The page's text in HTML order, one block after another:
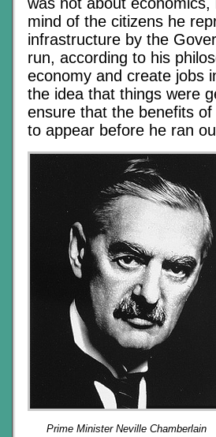
mind of the citizens he
infrastructure by the
run, according to his
economy and create jobs
the idea that things were
ensure that the benefits
to appear before he ran
Prime Minister Neville Chamberlain